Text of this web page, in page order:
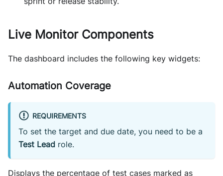
Live Monitor Components
The dashboard includes the following key widgets:
Automation Coverage
REQUIREMENTS
To set the target and due date, you need to be a
Test Lead role.
Displays the percentage of test cases marked as